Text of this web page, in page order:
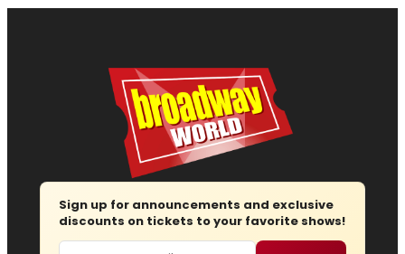
Sign up for announcements and exclusive
discounts on tickets to your favorite shows!